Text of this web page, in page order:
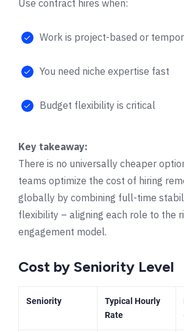
Use contract hires when:
Work is project-based or
You need niche expertise fast
Budget flexibility is critical
Key takeaway:
There is no universally cheaper
teams optimize the cost of hiring
globally by combining full-time
flexibility – aligning each role to the
engagement model.
Cost by Seniority Level
Seniority
Typical Hourly
Rate